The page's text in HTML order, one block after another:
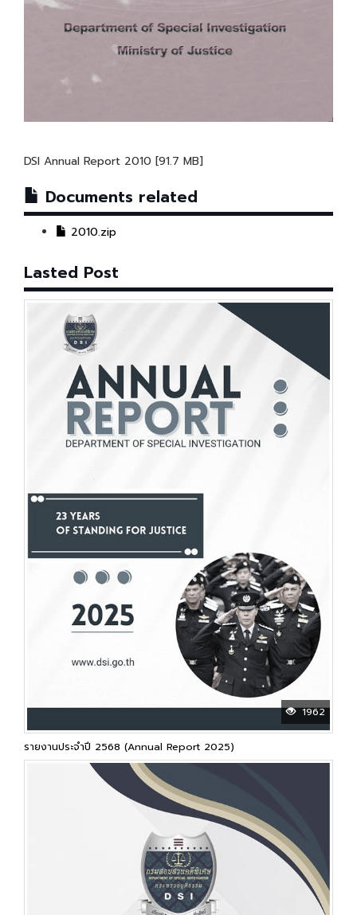
DSI Annual Report 2010 [91.7 MB]
Documents related
2010.zip
Lasted Post
1962
รายงานประจำปี 2568 (Annual Report 2025)